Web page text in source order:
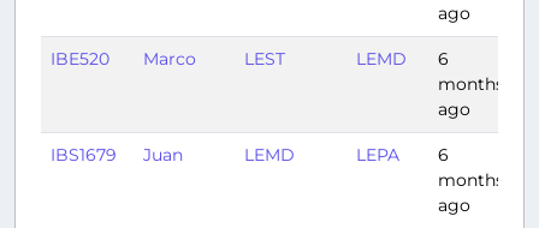
ago
IBE520 Marco LEST LEMD
6
months
ago
IBS1679 Juan LEMD LEPA
6
months
ago